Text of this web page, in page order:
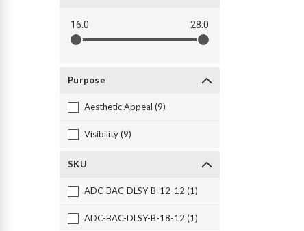
16.0 28.0
Purpose
Aesthetic Appeal (9)
Visibility (9)
SKU
ADC-BAC-DLSY-B-12-12 (1)
ADC-BAC-DLSY-B-18-12 (1)